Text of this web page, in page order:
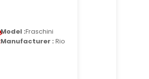
Model :Fraschini
Manufacturer : Rio